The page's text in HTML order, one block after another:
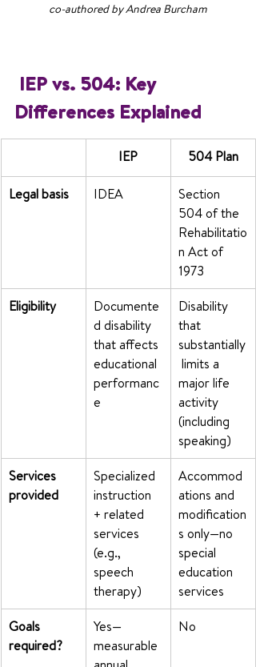
co-authored by Andrea Burcham
IEP vs. 504: Key
Differences Explained
IEP 504 Plan
Legal basis IDEA
Section
504 of the
Rehabilitatio
n Act of
1973
Eligibility
Documente
d disability
that affects
educational
performanc
e
Disability
that
substantially
limits a
major life
activity
(including
speaking)
Services
provided
Specialized
instruction
+ related
services
(e.g.,
speech
therapy)
Accommod
ations and
modification
s only—no
special
education
services
Goals
required?
Yes—
measurable
No